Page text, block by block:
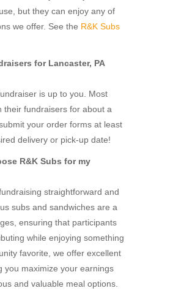
but they can enjoy any of
we offer. See the R&K Subs
for Lancaster, PA
is up to you. Most
their fundraisers for about a
your order forms at least
delivery or pick-up date!
R&K Subs for my
straightforward and
subs and sandwiches are a
ensuring that participants
while enjoying something
favorite, we offer excellent
you maximize your earnings
and valuable meal options.